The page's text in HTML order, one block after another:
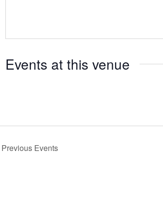
Events at this venue
Previous Events